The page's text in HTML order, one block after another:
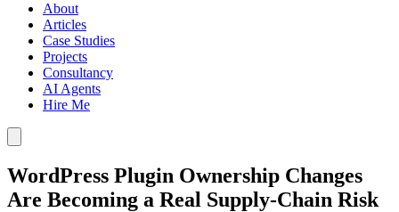
About
Articles
Case Studies
Projects
Consultancy
AI Agents
Hire Me
WordPress Plugin Ownership Changes
Are Becoming a Real Supply-Chain Risk